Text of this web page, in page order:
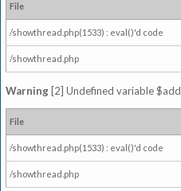
File
/showthread.php(1533) : eval()'d code
/showthread.php
Warning [2] Undefined variable
File
/showthread.php(1533) : eval()'d code
/showthread.php